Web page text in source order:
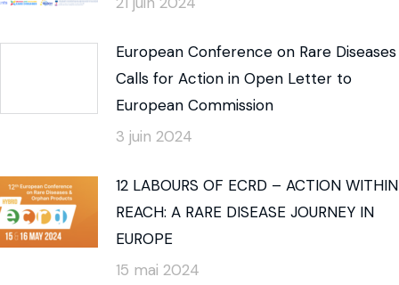
European Conference on Rare Diseases
Calls for Action in Open Letter to
European Commission
3 juin 2024
12 LABOURS OF ECRD – ACTION WITHIN
REACH: A RARE DISEASE JOURNEY IN
EUROPE
15 mai 2024